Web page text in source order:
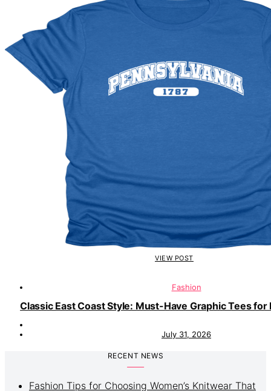
VIEW POST
Fashion
Classic East Coast Style: Must-Have Graphic Tees for
July 31, 2026
RECENT NEWS
Fashion Tips for Choosing Women’s Knitwear That